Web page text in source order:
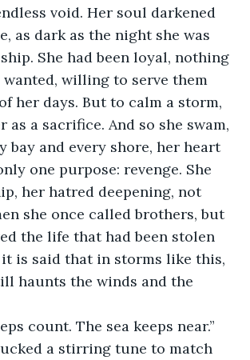
void. Her soul darkened
as dark as the night she was
She had been loyal, nothing
willing to serve them
her days. But to calm a storm,
as a sacrifice. And so she swam,
bay and every shore, her heart
one purpose: revenge. She
her hatred deepening, not
she once called brothers, but
the life that had been stolen
it is said that in storms like this,
haunts the winds and the
count. The sea keeps near.”
a stirring tune to match